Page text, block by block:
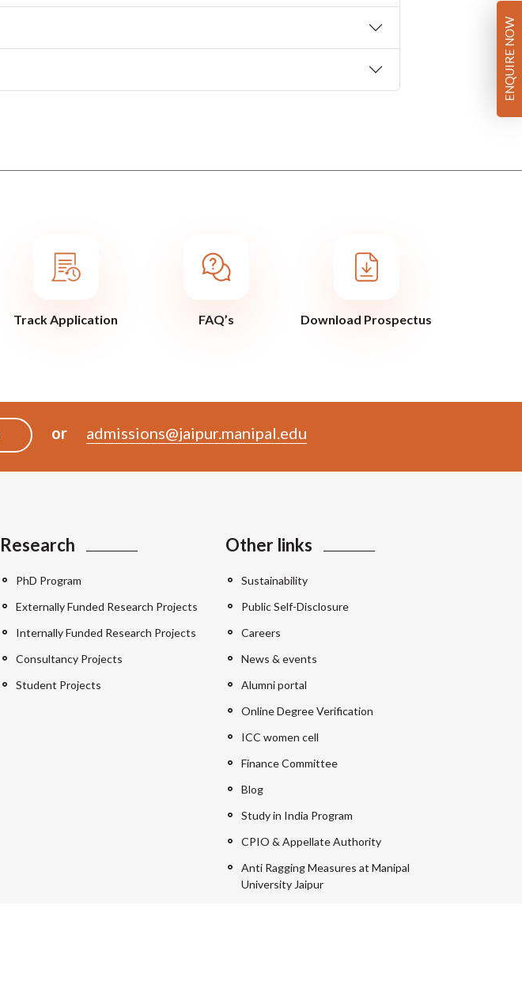
Track Application FAQ’s Download Prospectus
or admissions@jaipur.manipal.edu
Research
PhD Program
Externally Funded Research Projects
Internally Funded Research Projects
Consultancy Projects
Student Projects
Other links
Sustainability
Public Self-Disclosure
Careers
News & events
Alumni portal
Online Degree Verification
ICC women cell
Finance Committee
Blog
Study in India Program
CPIO & Appellate Authority
Anti Ragging Measures at Manipal
University Jaipur
ENQUIRE NOW